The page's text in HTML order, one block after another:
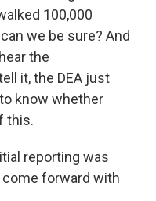
100,000
we be sure? And
the
it, the DEA just
know whether
this.
reporting was
forward with